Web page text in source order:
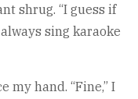
shrug. “I guess if
sing karaoke
my hand. “Fine,” I